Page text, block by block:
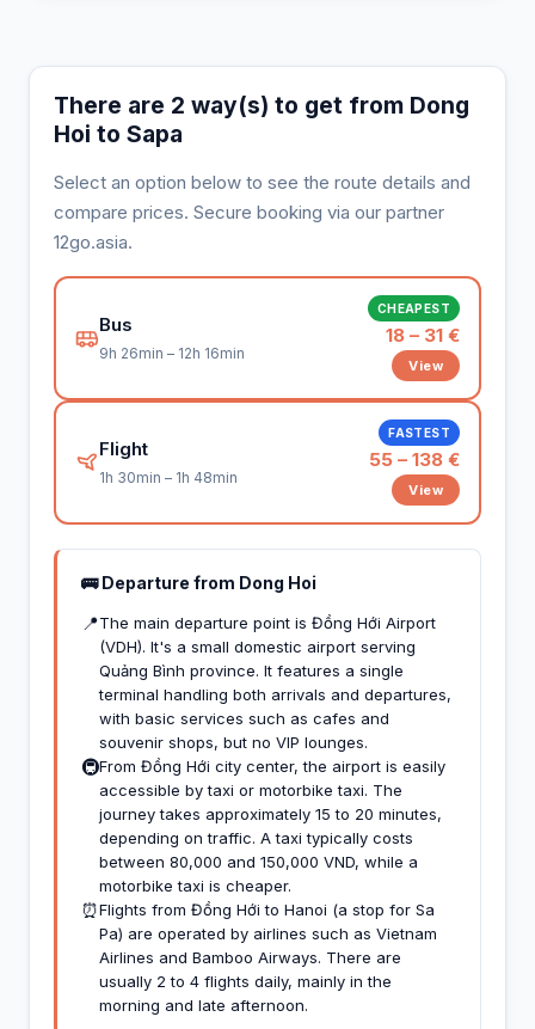
There are 2 way(s) to get from Dong
Hoi to Sapa
Select an option below to see the route details and
compare prices. Secure booking via our partner
12go.asia.
Bus
9h 26min – 12h 16min
CHEAPEST
18 – 31 €
View
Flight
1h 30min – 1h 48min
FASTEST
55 – 138 €
View
🚌 Departure from Dong Hoi
📍The main departure point is Đồng Hới Airport
(VDH). It's a small domestic airport serving
Quảng Bình province. It features a single
terminal handling both arrivals and departures,
with basic services such as cafes and
souvenir shops, but no VIP lounges.
🚇From Đồng Hới city center, the airport is easily
accessible by taxi or motorbike taxi. The
journey takes approximately 15 to 20 minutes,
depending on traffic. A taxi typically costs
between 80,000 and 150,000 VND, while a
motorbike taxi is cheaper.
⏰Flights from Đồng Hới to Hanoi (a stop for Sa
Pa) are operated by airlines such as Vietnam
Airlines and Bamboo Airways. There are
usually 2 to 4 flights daily, mainly in the
morning and late afternoon.